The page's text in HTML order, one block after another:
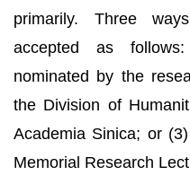
primarily. Three
accepted as
nominated by the
the Division of
Academia Sinica; or
Memorial Research